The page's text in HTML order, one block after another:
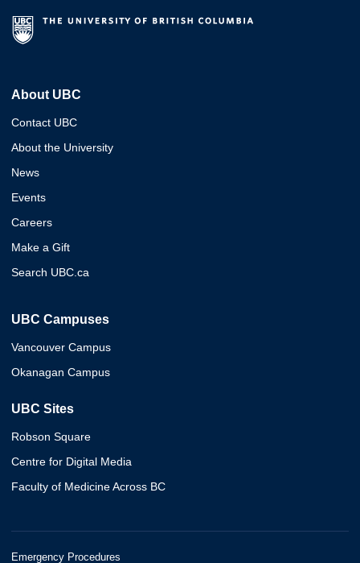
About UBC
Contact UBC
About the University
News
Events
Careers
Make a Gift
Search UBC.ca
UBC Campuses
Vancouver Campus
Okanagan Campus
UBC Sites
Robson Square
Centre for Digital Media
Faculty of Medicine Across BC
Emergency Procedures